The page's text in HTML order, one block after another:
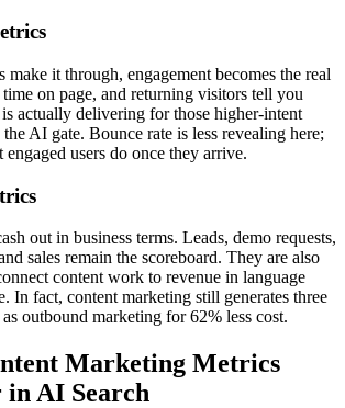
make it through, engagement becomes the real
on page, and returning visitors tell you
actually delivering for those higher-intent
AI gate. Bounce rate is less revealing here;
users do once they arrive.
out in business terms. Leads, demo requests,
sales remain the scoreboard. They are also
content work to revenue in language
In fact, content marketing still generates three
outbound marketing for 62% less cost.
Marketing Metrics
AI Search